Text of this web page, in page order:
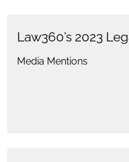
Law360’s 2023
Media Mentions